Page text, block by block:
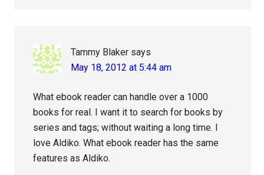
Tammy Blaker says
May 18, 2012 at 5:44 am
What ebook reader can handle over a 1000
books for real. I want it to search for books by
series and tags; without waiting a long time. I
love Aldiko. What ebook reader has the same
features as Aldiko.